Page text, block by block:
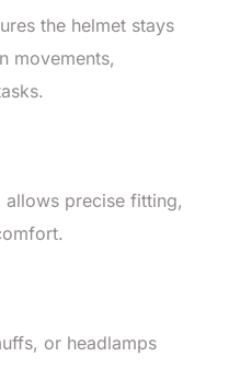
the helmet stays
movements,
allows precise fitting,
or headlamps